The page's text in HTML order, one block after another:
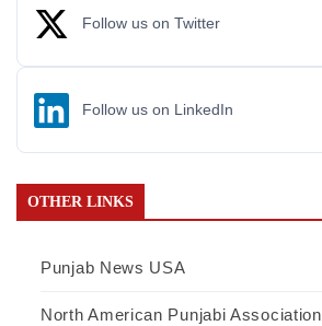
Follow us on Twitter
Follow us on LinkedIn
OTHER LINKS
Punjab News USA
North American Punjabi Association